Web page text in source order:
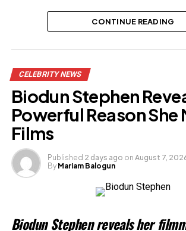
CONTINUE READING
CELEBRITY NEWS
Biodun Stephen
Powerful Reason She
Films
Published 2 days ago on August 7,
By Mariam Balogun
Biodun Stephen reveals her